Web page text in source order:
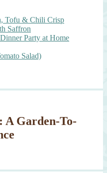
Tofu & Chili Crisp
Saffron
Party at Home
Salad)
A Garden-To-